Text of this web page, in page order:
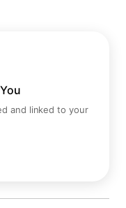
and linked to your